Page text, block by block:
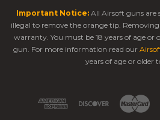
Important Notice: All Airsoft guns are
illegal to remove the orange tip.
warranty. You must be 18 years of age or
gun. For more information read our
years of age or older